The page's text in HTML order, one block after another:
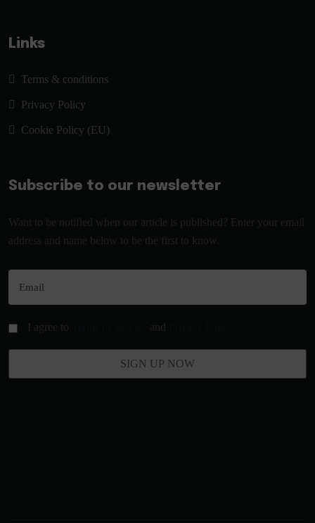
Links
Terms & conditions
Privacy Policy
Cookie Policy (EU)
Subscribe to our newsletter
Want to be notified when our article is published? Enter your email
address and name below to be the first to know.
I agree to and